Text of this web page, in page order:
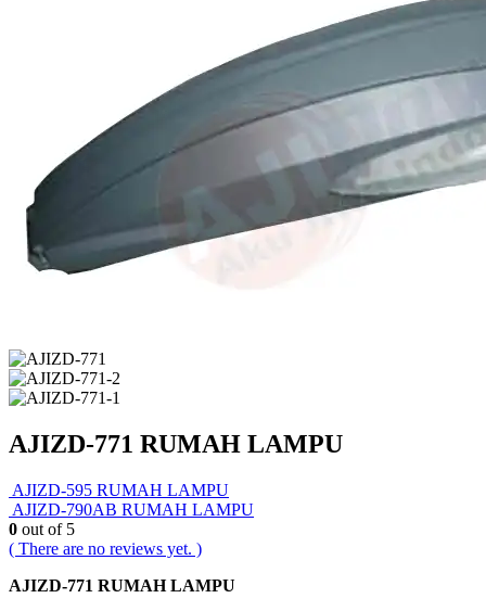
AJIZD-771 RUMAH LAMPU
AJIZD-595 RUMAH LAMPU
AJIZD-790AB RUMAH LAMPU
0 out of 5
( There are no reviews yet. )
AJIZD-771 RUMAH LAMPU